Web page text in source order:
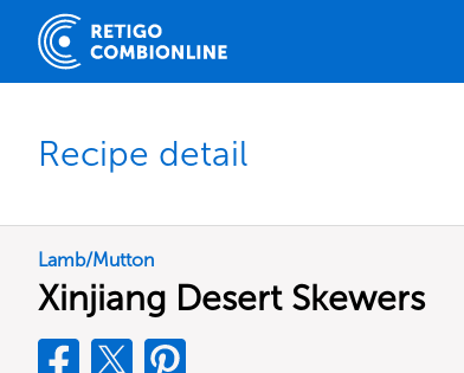
Recipe detail
Lamb/Mutton
Xinjiang Desert Skewers